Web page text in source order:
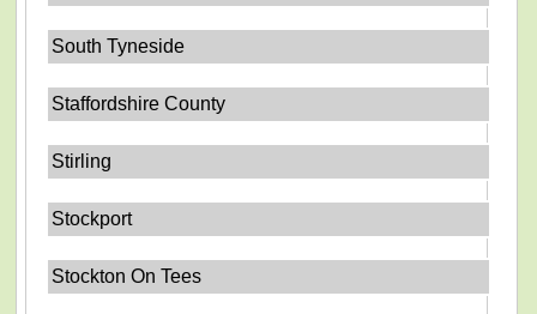
South Tyneside
Staffordshire County
Stirling
Stockport
Stockton On Tees